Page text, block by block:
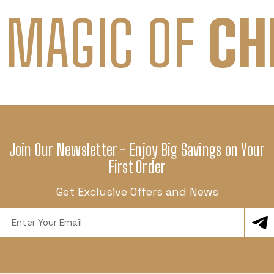
OF
Join Our Newsletter - Enjoy Big Savings on Your
First Order
Get Exclusive Offers and News
Address